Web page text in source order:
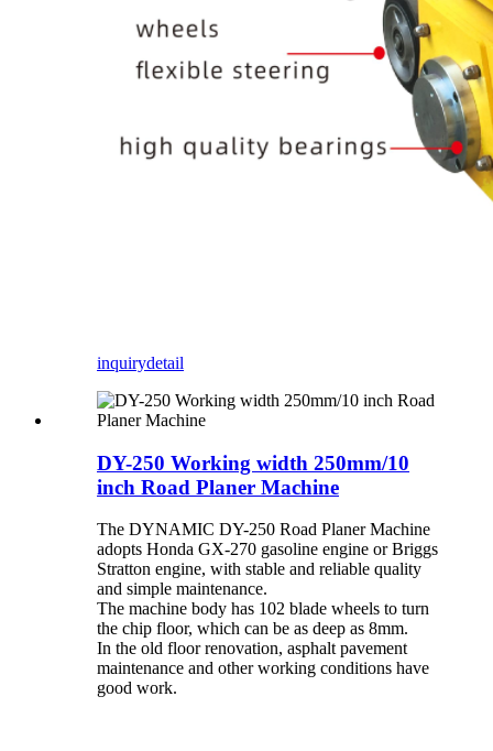
inquirydetail
DY-250 Working width 250mm/10
inch Road Planer Machine
The DYNAMIC DY-250 Road Planer Machine
adopts Honda GX-270 gasoline engine or Briggs
Stratton engine, with stable and reliable quality
and simple maintenance.
The machine body has 102 blade wheels to turn
the chip floor, which can be as deep as 8mm.
In the old floor renovation, asphalt pavement
maintenance and other working conditions have
good work.